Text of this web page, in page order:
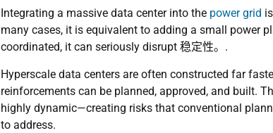
Integrating a massive data center into the power grid
many cases, it is equivalent to adding asmall power
coordinated, it can seriously disrupt稳定性。 .
Hyperscale data centers are often constructed far
reinforcements can be planned, approved, and built.
highly dynamic—creating risks that conventional
to address.